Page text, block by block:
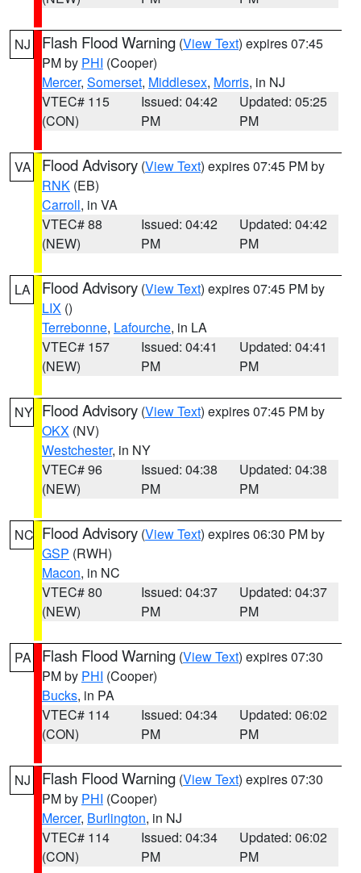
NJ Flash Flood Warning (View Text) expires 07:45
PM by PHI (Cooper)
Mercer, Somerset, Middlesex, Morris, in NJ
VTEC# 115
(CON)
Issued: 04:42
PM
Updated: 05:25
PM
VA Flood Advisory (View Text) expires 07:45 PM by
RNK (EB)
Carroll, in VA
VTEC# 88
(NEW)
Issued: 04:42
PM
Updated: 04:42
PM
LA Flood Advisory (View Text) expires 07:45 PM by
LIX ()
Terrebonne, Lafourche, in LA
VTEC# 157
(NEW)
Issued: 04:41
PM
Updated: 04:41
PM
NY Flood Advisory (View Text) expires 07:45 PM by
OKX (NV)
Westchester, in NY
VTEC# 96
(NEW)
Issued: 04:38
PM
Updated: 04:38
PM
NC Flood Advisory (View Text) expires 06:30 PM by
GSP (RWH)
Macon, in NC
VTEC# 80
(NEW)
Issued: 04:37
PM
Updated: 04:37
PM
PA Flash Flood Warning (View Text) expires 07:30
PM by PHI (Cooper)
Bucks, in PA
VTEC# 114
(CON)
Issued: 04:34
PM
Updated: 06:02
PM
NJ Flash Flood Warning (View Text) expires 07:30
PM by PHI (Cooper)
Mercer, Burlington, in NJ
VTEC# 114
(CON)
Issued: 04:34
PM
Updated: 06:02
PM